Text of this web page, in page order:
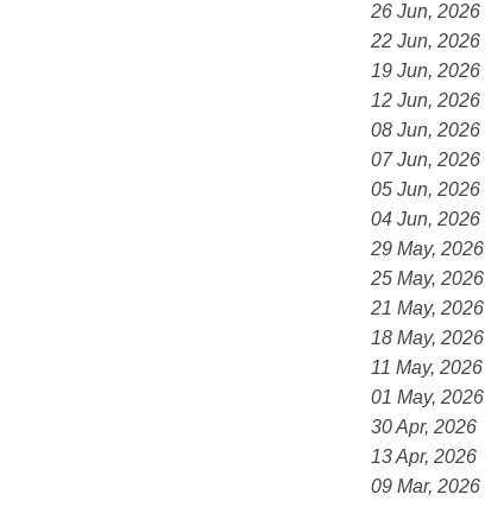
26 Jun, 2026
22 Jun, 2026
19 Jun, 2026
12 Jun, 2026
08 Jun, 2026
07 Jun, 2026
05 Jun, 2026
04 Jun, 2026
29 May, 2026
25 May, 2026
21 May, 2026
18 May, 2026
11 May, 2026
01 May, 2026
30 Apr, 2026
13 Apr, 2026
09 Mar, 2026